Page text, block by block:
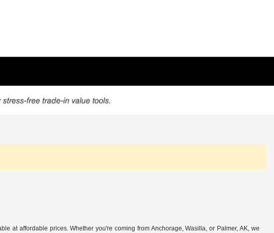
at affordable prices. Whether you're coming from Anchorage, Wasilla, or Palmer, AK, we